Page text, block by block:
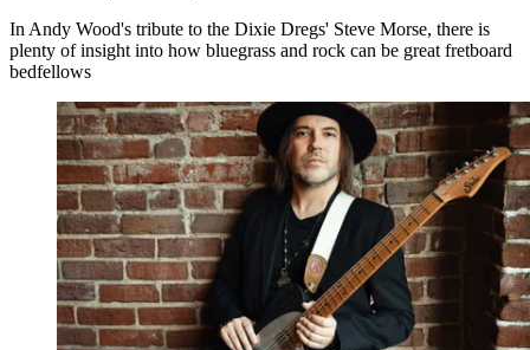
In Andy Wood's tribute to the Dixie Dregs' Steve Morse, there is
plenty of insight into how bluegrass and rock can be great fretboard
bedfellows